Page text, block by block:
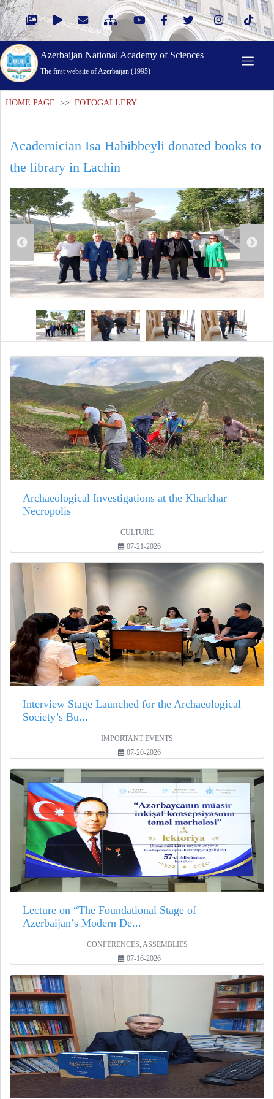
Azerbaijan National Academy of Sciences
The first website of Azerbaijan (1995)
HOME PAGE >> FOTOGALLERY
Academician Isa Habibbeyli donated books to
the library in Lachin
Archaeological Investigations at the Kharkhar
Necropolis
CULTURE
07-21-2026
Interview Stage Launched for the Archaeological
Society’s Bu...
IMPORTANT EVENTS
07-20-2026
Lecture on “The Foundational Stage of
Azerbaijan’s Modern De...
CONFERENCES, ASSEMBLIES
07-16-2026